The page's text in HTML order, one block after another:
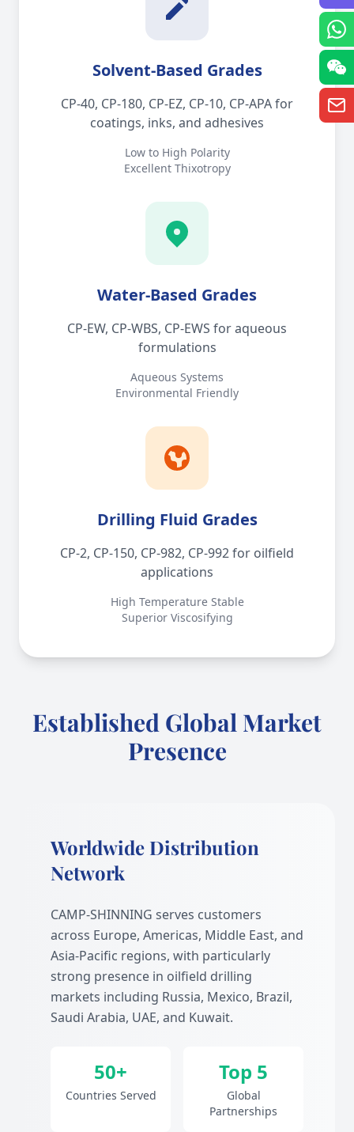
Solvent-Based Grades
CP-40, CP-180, CP-EZ, CP-10, CP-APA for
coatings, inks, and adhesives
Low to High Polarity
Excellent Thixotropy
Water-Based Grades
CP-EW, CP-WBS, CP-EWS for aqueous
formulations
Aqueous Systems
Environmental Friendly
Drilling Fluid Grades
CP-2, CP-150, CP-982, CP-992 for oilfield
applications
High Temperature Stable
Superior Viscosifying
Established Global Market
Presence
Worldwide Distribution
Network
CAMP-SHINNING serves customers
across Europe, Americas, Middle East, and
Asia-Pacific regions, with particularly
strong presence in oilfield drilling
markets including Russia, Mexico, Brazil,
Saudi Arabia, UAE, and Kuwait.
50+
Countries Served
Top 5
Global
Partnerships